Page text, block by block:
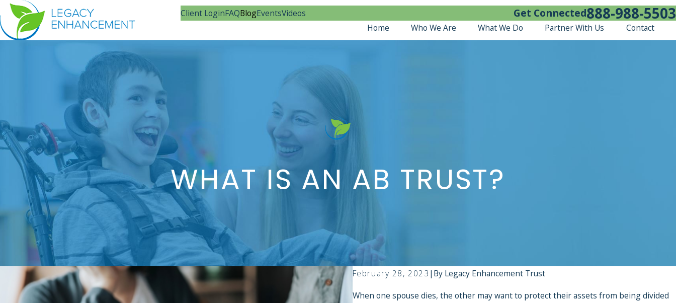
Client LoginFAQBlogEventsVideos Get Connected888-988-5503
Home Who We Are What We Do Partner With Us Contact
WHAT IS AN AB TRUST?
February 28, 2023 | By Legacy Enhancement Trust
When one spouse dies, the other may want to protect their assets from being divided